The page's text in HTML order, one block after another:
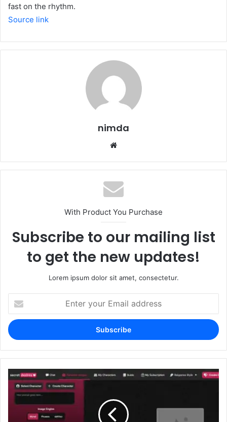
fast on the rhythm.
Source link
nimda
With Product You Purchase
Subscribe to our mailing list
to get the new updates!
Lorem ipsum dolor sit amet, consectetur.
your
Email
address